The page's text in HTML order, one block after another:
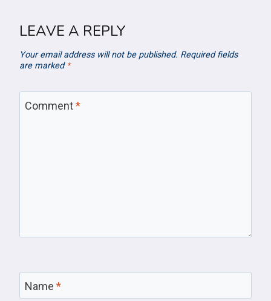
LEAVE A REPLY
Your email address will not be published. Required fields
are marked *
Comment*
Name *